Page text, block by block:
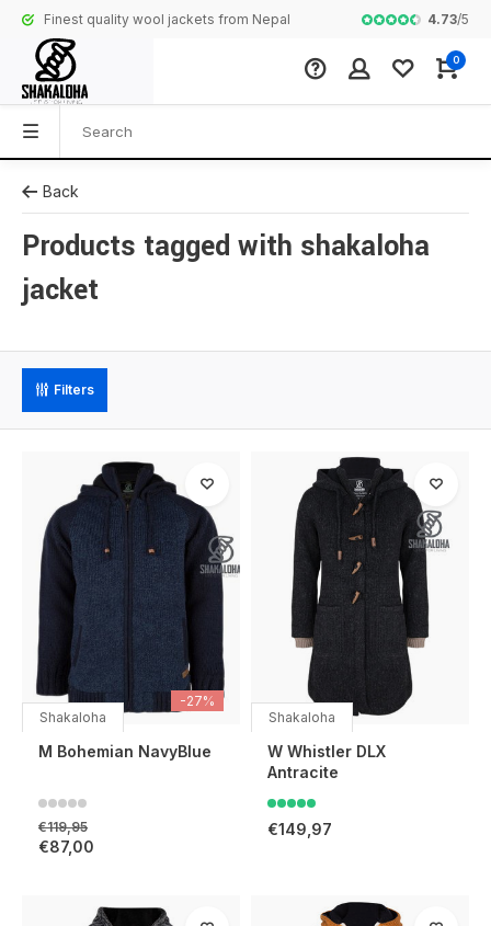
Finest quality wool jackets from Nepal Complete
4.73/5
0
Back
Products tagged with shakaloha
jacket
Filters
-27%
Shakaloha
M Bohemian NavyBlue
€119,95
€87,00
Shakaloha
W Whistler DLX
Antracite
€149,97